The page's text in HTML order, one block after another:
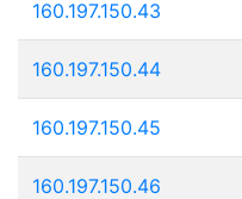
160.197.150.43
160.197.150.44
160.197.150.45
160.197.150.46